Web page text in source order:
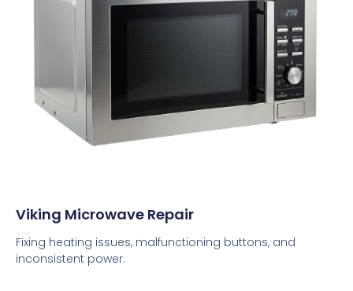
Viking Microwave Repair
Fixing heating issues, malfunctioning buttons, and
inconsistent power.